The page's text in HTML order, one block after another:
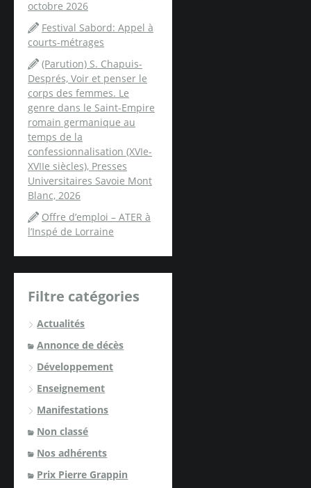
octobre 2026
Festival Sabord: Appel à
courts-métrages
(Parution) S. Chapuis-
Després, Voir et penser le
corps des femmes. Le
genre dans le Saint-Empire
romain germanique au
temps de la
confessionnalisation (XVIe-
XVIIe siècles), Presses
Universitaires Savoie Mont
Blanc, 2026
Offre d’emploi – ATER à
l’Inspé de Lorraine
Filtre catégories
Actualités
Annonce de décès
Développement
Enseignement
Manifestations
Non classé
Nos adhérents
Prix Pierre Grappin